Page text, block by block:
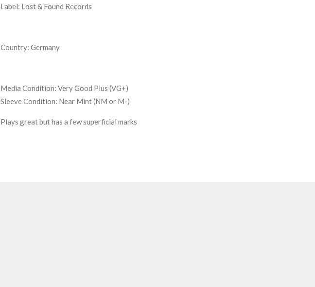
Label: Lost & Found Records
Country: Germany
Media Condition: Very Good Plus (VG+)
Sleeve Condition: Near Mint (NM or M-)
Plays great but has a few superficial marks